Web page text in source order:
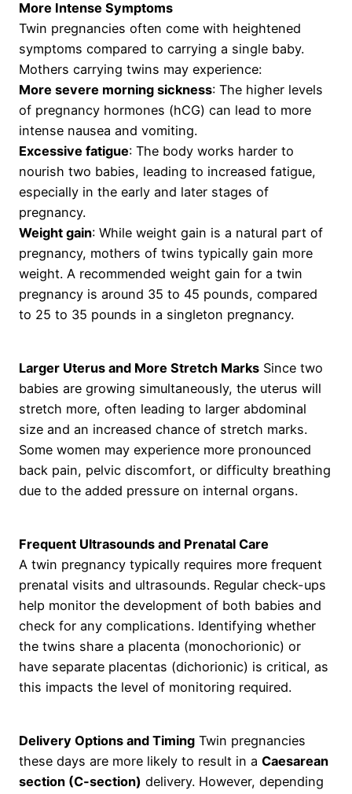
More Intense Symptoms
Twin pregnancies often come with heightened
symptoms compared to carrying a single baby.
Mothers carrying twins may experience:
More severe morning sickness: The higher levels
of pregnancy hormones (hCG) can lead to more
intense nausea and vomiting.
Excessive fatigue: The body works harder to
nourish two babies, leading to increased fatigue,
especially in the early and later stages of
pregnancy.
Weight gain: While weight gain is a natural part of
pregnancy, mothers of twins typically gain more
weight. A recommended weight gain for a twin
pregnancy is around 35 to 45 pounds, compared
to 25 to 35 pounds in a singleton pregnancy.
Larger Uterus and More Stretch Marks Since two
babies are growing simultaneously, the uterus will
stretch more, often leading to larger abdominal
size and an increased chance of stretch marks.
Some women may experience more pronounced
back pain, pelvic discomfort, or difficulty breathing
due to the added pressure on internal organs.
Frequent Ultrasounds and Prenatal Care
A twin pregnancy typically requires more frequent
prenatal visits and ultrasounds. Regular check-ups
help monitor the development of both babies and
check for any complications. Identifying whether
the twins share a placenta (monochorionic) or
have separate placentas (dichorionic) is critical, as
this impacts the level of monitoring required.
Delivery Options and Timing Twin pregnancies
these days are more likely to result in a Caesarean
section (C-section) delivery. However, depending